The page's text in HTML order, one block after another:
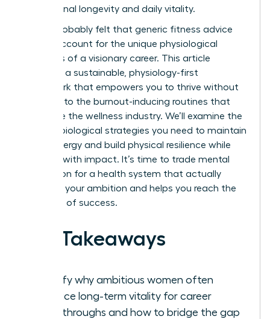
professional longevity and daily vitality.
You’ve probably felt that generic fitness advice
fails to account for the unique physiological
demands of a visionary career. This article
promises a sustainable, physiology-first
framework that empowers you to thrive without
resorting to the burnout-inducing routines that
dominate the wellness industry. We’ll examine the
specific biological strategies you need to maintain
stable energy and build physical resilience while
you lead with impact. It’s time to trade mental
exhaustion for a health system that actually
supports your ambition and helps you reach the
next level of success.
Key Takeaways
Identify why ambitious women often
sacrifice long-term vitality for career
breakthroughs and how to bridge the gap